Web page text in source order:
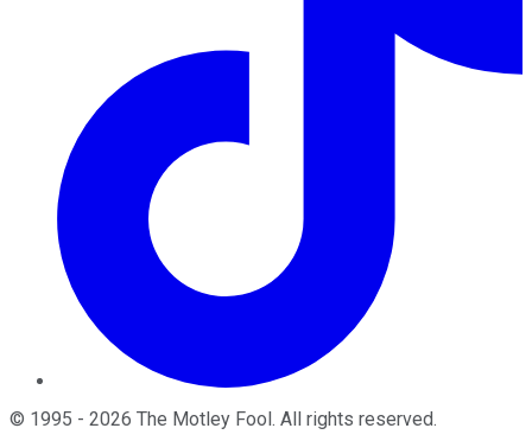
© 1995 - 2026 The Motley Fool . All rights reserved.